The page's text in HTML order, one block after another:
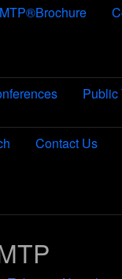
Public
Contact Us